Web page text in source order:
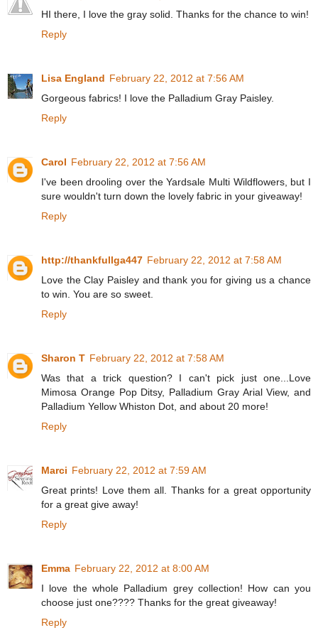
HI there, I love the gray solid. Thanks for the chance to win!
Reply
Lisa England February 22, 2012 at 7:56 AM
Gorgeous fabrics! I love the Palladium Gray Paisley.
Reply
Carol February 22, 2012 at 7:56 AM
I've been drooling over the Yardsale Multi Wildflowers, but I
sure wouldn't turn down the lovely fabric in your giveaway!
Reply
http://thankfullga447 February 22, 2012 at 7:58 AM
Love the Clay Paisley and thank you for giving us a chance
to win. You are so sweet.
Reply
Sharon T February 22, 2012 at 7:58 AM
Was that a trick question? I can't pick just one...Love
Mimosa Orange Pop Ditsy, Palladium Gray Arial View, and
Palladium Yellow Whiston Dot, and about 20 more!
Reply
Marci February 22, 2012 at 7:59 AM
Great prints! Love them all. Thanks for a great opportunity
for a great give away!
Reply
Emma February 22, 2012 at 8:00 AM
I love the whole Palladium grey collection! How can you
choose just one???? Thanks for the great giveaway!
Reply